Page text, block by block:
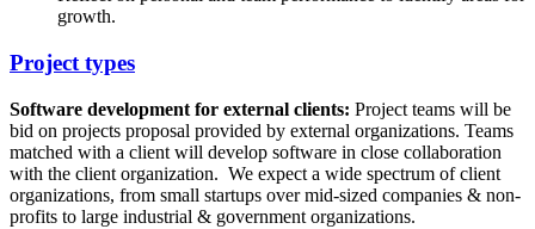
growth.
Project types
Software development for external clients: Project teams will be
bid on projects proposal provided by external organizations. Teams
matched with a client will develop software in close collaboration
with the client organization. We expect a wide spectrum of client
organizations, from small startups over mid-sized companies & non-
profits to large industrial & government organizations.